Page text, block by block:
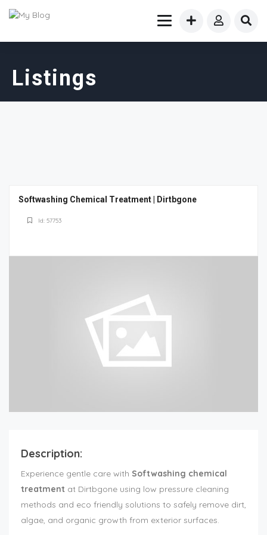
Listings
Softwashing Chemical Treatment | Dirtbgone
Id: 57753
Description:
Experience gentle care with Softwashing chemical
treatment at Dirtbgone using low pressure cleaning
methods and eco friendly solutions to safely remove dirt,
algae, and organic growth from exterior surfaces.